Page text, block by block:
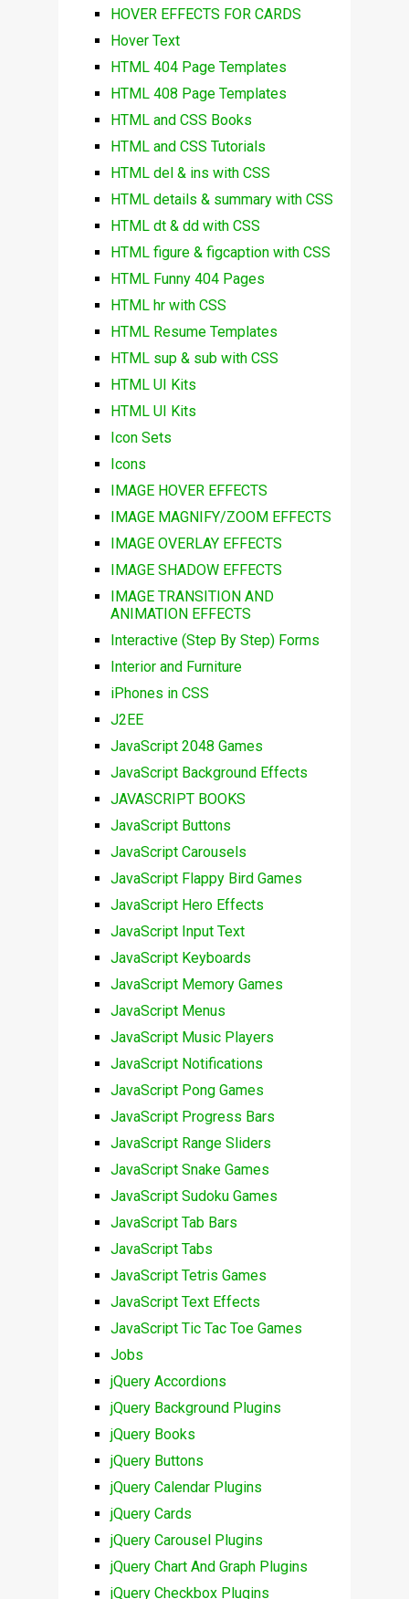
HOVER EFFECTS FOR CARDS
Hover Text
HTML 404 Page Templates
HTML 408 Page Templates
HTML and CSS Books
HTML and CSS Tutorials
HTML del & ins with CSS
HTML details & summary with CSS
HTML dt & dd with CSS
HTML figure & figcaption with CSS
HTML Funny 404 Pages
HTML hr with CSS
HTML Resume Templates
HTML sup & sub with CSS
HTML UI Kits
HTML UI Kits
Icon Sets
Icons
IMAGE HOVER EFFECTS
IMAGE MAGNIFY/ZOOM EFFECTS
IMAGE OVERLAY EFFECTS
IMAGE SHADOW EFFECTS
IMAGE TRANSITION AND
ANIMATION EFFECTS
Interactive (Step By Step) Forms
Interior and Furniture
iPhones in CSS
J2EE
JavaScript 2048 Games
JavaScript Background Effects
JAVASCRIPT BOOKS
JavaScript Buttons
JavaScript Carousels
JavaScript Flappy Bird Games
JavaScript Hero Effects
JavaScript Input Text
JavaScript Keyboards
JavaScript Memory Games
JavaScript Menus
JavaScript Music Players
JavaScript Notifications
JavaScript Pong Games
JavaScript Progress Bars
JavaScript Range Sliders
JavaScript Snake Games
JavaScript Sudoku Games
JavaScript Tab Bars
JavaScript Tabs
JavaScript Tetris Games
JavaScript Text Effects
JavaScript Tic Tac Toe Games
Jobs
jQuery Accordions
jQuery Background Plugins
jQuery Books
jQuery Buttons
jQuery Calendar Plugins
jQuery Cards
jQuery Carousel Plugins
jQuery Chart And Graph Plugins
jQuery Checkbox Plugins